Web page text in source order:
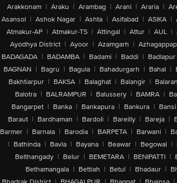
Arakkonam | Araku | Arambag | Arani | Araria |
Asansol | Ashok Nagar | Ashta | Asifabad | ASIKA |
Atmakur-AP | Atmakur-TS | Attingal | Attur | AUL |
Ayodhya District | Ayoor | Azamgarh |
BADAGADA | BADAMBA | Badami | Baddi | Badlapur
BAGNAN | Bagru | Bagula | Bahadurgarh | Bahal |
Bakhtiarpur | BAKSA | Balaghat | Balangir | Balaran
Balotra | BALRAMPUR | Balussery | BAMRA |
Bangarpet | Banka | Bankapura | Bankura | Bansi
Baraut | Bardhaman | Bardoli | Bareilly | Bareja |
Barmer | Barnala | Barodia | BARPETA | Barwani |
| Bathinda | Bavla | Bayana | Beawar | Begowal |
Belthangady | Belur | BEMETARA | BENIPATTI |
Bethamangala | Bettiah | Betul | Bhadaur |